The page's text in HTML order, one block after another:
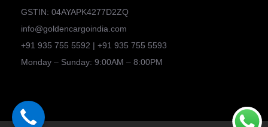
GSTIN: 04AYAPK4277D2ZQ
info@goldencargoindia.com
+91 935 755 5592 | +91 935 755 5593
Monday – Sunday: 9:00AM – 8:00PM